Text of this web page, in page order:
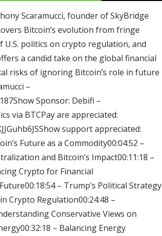
Scaramucci, founder of SkyBridge
Bitcoin’s evolution from fringe
politics on crypto regulation, and
a candid take on the global financial
risks of ignoring Bitcoin’s role in future
–
Sponsor: Debifi –
via BTCPay are appreciated:
support appreciated:
Future as a Commodity00:04:52 –
and Bitcoin’s Impact00:11:18 –
Crypto for Financial
– Trump’s Political Strategy
Crypto Regulation00:24:48 –
Conservative Views on
– Balancing Energy